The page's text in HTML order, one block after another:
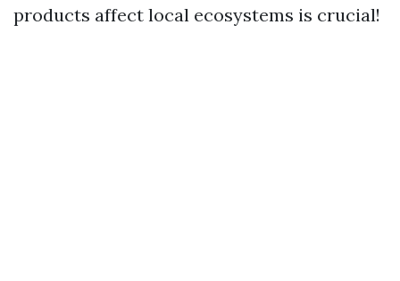
products affect local ecosystems is crucial!